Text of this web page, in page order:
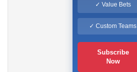
✓ Value Bets
✓ Custom Teams
Subscribe
Now